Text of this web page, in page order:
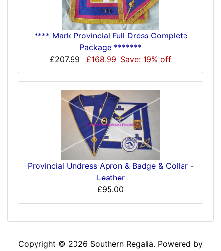
**** Mark Provincial Full Dress Complete
Package *******
£207.99 £168.99 Save: 19% off
Provincial Undress Apron & Badge & Collar -
Leather
£95.00
Copyright © 2026 Southern Regalia. Powered by